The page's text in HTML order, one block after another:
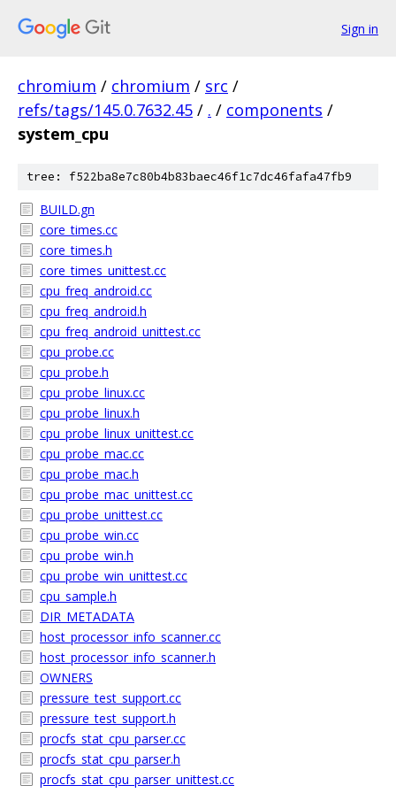
Sign in
chromium / chromium / src /
refs/tags/145.0.7632.45 / . / components /
system_cpu
tree: f522ba8e7c80b4b83baec46f1c7dc46fafa47fb9
BUILD.gn
core_times.cc
core_times.h
core_times_unittest.cc
cpu_freq_android.cc
cpu_freq_android.h
cpu_freq_android_unittest.cc
cpu_probe.cc
cpu_probe.h
cpu_probe_linux.cc
cpu_probe_linux.h
cpu_probe_linux_unittest.cc
cpu_probe_mac.cc
cpu_probe_mac.h
cpu_probe_mac_unittest.cc
cpu_probe_unittest.cc
cpu_probe_win.cc
cpu_probe_win.h
cpu_probe_win_unittest.cc
cpu_sample.h
DIR_METADATA
host_processor_info_scanner.cc
host_processor_info_scanner.h
OWNERS
pressure_test_support.cc
pressure_test_support.h
procfs_stat_cpu_parser.cc
procfs_stat_cpu_parser.h
procfs_stat_cpu_parser_unittest.cc